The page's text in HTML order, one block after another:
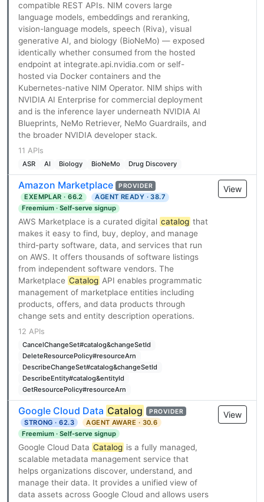
compatible REST APIs. NIM covers large
language models, embeddings and reranking,
vision-language models, speech (Riva), visual
generative AI, and biology (BioNeMo) — exposed
identically whether consumed from the hosted
endpoint at integrate.api.nvidia.com or self-
hosted via Docker containers and the
Kubernetes-native NIM Operator. NIM ships with
NVIDIA AI Enterprise for commercial deployment
and is the inference layer underneath NVIDIA AI
Blueprints, NeMo Retriever, NeMo Guardrails, and
the broader NVIDIA developer stack.
11 APIs
ASR AI Biology BioNeMo Drug Discovery
Amazon Marketplace PROVIDER
EXEMPLAR · 66.2
AGENT READY · 38.7
Freemium · Self-serve signup
AWS Marketplace is a curated digital catalog that
makes it easy to find, buy, deploy, and manage
third-party software, data, and services that run
on AWS. It offers thousands of software listings
from independent software vendors. The
Marketplace Catalog API enables programmatic
management of marketplace entities including
products, offers, and data products through
change sets and entity description operations.
12 APIs
CancelChangeSet#catalog&changeSetId
DeleteResourcePolicy#resourceArn
DescribeChangeSet#catalog&changeSetId
DescribeEntity#catalog&entityId
GetResourcePolicy#resourceArn
View
Google Cloud Data Catalog PROVIDER
STRONG · 62.3
AGENT AWARE · 30.6
Freemium · Self-serve signup
Google Cloud Data Catalog is a fully managed,
scalable metadata management service that
helps organizations discover, understand, and
manage their data. It provides a unified view of
data assets across Google Cloud and allows users
View